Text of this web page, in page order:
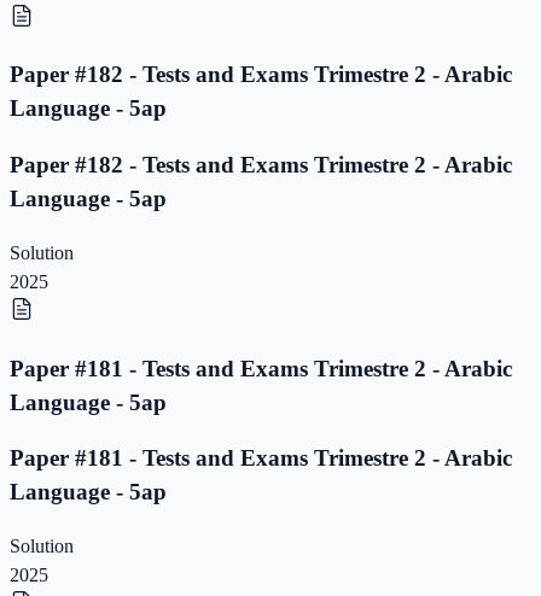
Paper #182 - Tests and Exams Trimestre 2 - Arabic
Language - 5ap
Paper #182 - Tests and Exams Trimestre 2 - Arabic
Language - 5ap
Solution
2025
Paper #181 - Tests and Exams Trimestre 2 - Arabic
Language - 5ap
Paper #181 - Tests and Exams Trimestre 2 - Arabic
Language - 5ap
Solution
2025